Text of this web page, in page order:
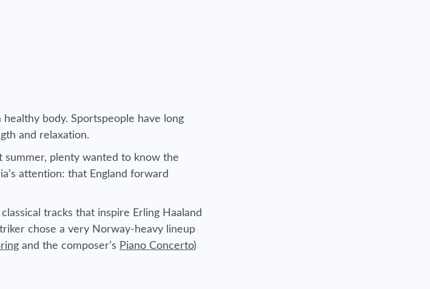
healthy body. Sportspeople have long
and relaxation.
summer, plenty wanted to know the
attention: that England forward
tracks that inspire Erling Haaland
chose a very Norway-heavy lineup
and the composer’s Piano Concerto)